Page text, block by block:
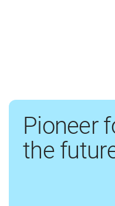
Pioneer
the